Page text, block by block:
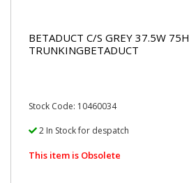
BETADUCT C/S GREY 37.5W 75H
TRUNKINGBETADUCT
Stock Code: 10460034
2 In Stock for despatch
This item is Obsolete